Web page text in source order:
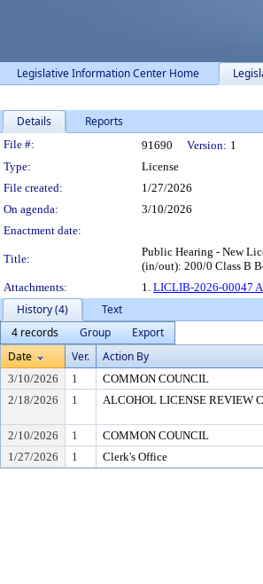
Legislative Information Center Home
Details Reports
Legislation Details
File #: 91690 Version: 1
Type:
License
File created:
1/27/2026
On agenda:
3/10/2026
Enactment date:
Title:
Public Hearing - New
(in/out): 200/0 Class B
Attachments:
1. LICLIB-2026-00047
History (4)
Text
4 records
Group
Export
Date
Ver. Action By
3/10/2026 1 COMMON COUNCIL
2/18/2026
1 ALCOHOL LICENSE REVIEW
2/10/2026
1 COMMON COUNCIL
1/27/2026
1 Clerk's Office